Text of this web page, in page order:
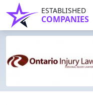
ESTABLISHED
COMPANIES